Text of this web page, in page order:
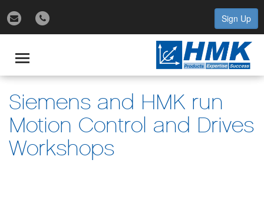
Sign Up
Toggle
navigation
Siemens and HMK run
Motion Control and Drives
Workshops